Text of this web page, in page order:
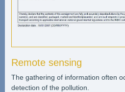
Remote sensing
The gathering of information often
detection of the pollution.